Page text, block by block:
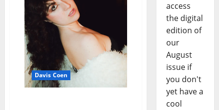
Davis Coen
access
the digital
edition of
our
August
issue if
you don't
yet have a
cool